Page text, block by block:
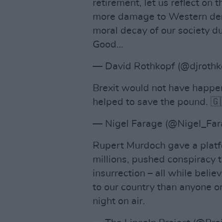
retirement, let us reflect on
more damage to Western
moral decay of our society
Good…
— David Rothkopf
Brexit would not have
helped to save the pound.
— Nigel Farage
Rupert Murdoch gave a
millions, pushed conspiracy
insurrection – all while
to our country than anyone
night on air.